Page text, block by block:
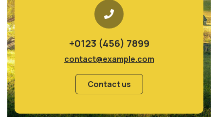
+0123 (456) 7899
contact@example.com
Contact us